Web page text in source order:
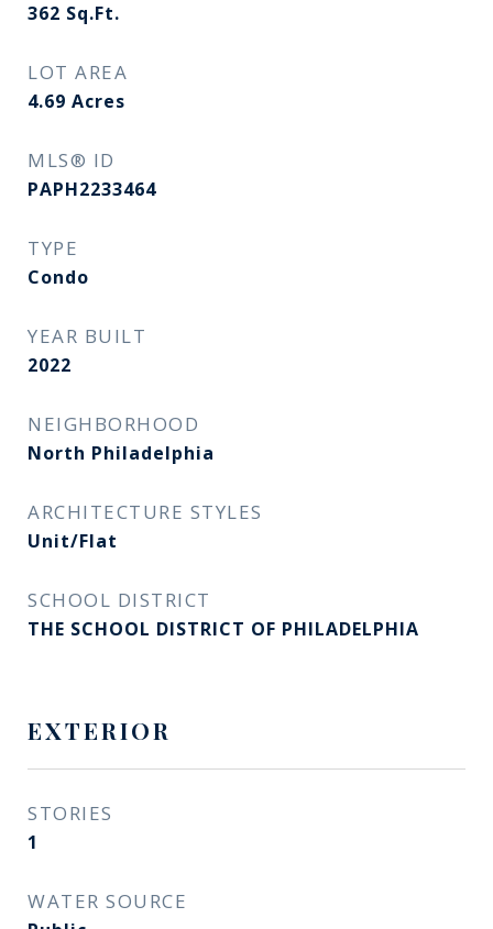
362 Sq.Ft.
LOT AREA
4.69 Acres
MLS® ID
PAPH2233464
TYPE
Condo
YEAR BUILT
2022
NEIGHBORHOOD
North Philadelphia
ARCHITECTURE STYLES
Unit/Flat
SCHOOL DISTRICT
THE SCHOOL DISTRICT OF PHILADELPHIA
EXTERIOR
STORIES
1
WATER SOURCE